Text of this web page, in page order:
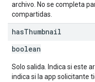
archivo. No se completa
compartidas.
hasThumbnail
boolean
Solo salida. Indica si este
indica si la app solicitante